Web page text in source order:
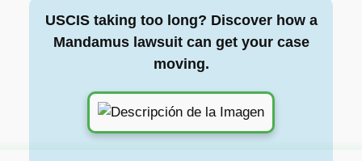
USCIS taking too long? Discover how a
Mandamus lawsuit can get your case
moving.